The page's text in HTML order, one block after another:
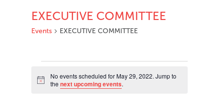
EXECUTIVE COMMITTEE
Events EXECUTIVE COMMITTEE
for
May
Notice
No events scheduled for May 29, 2022. Jump to
the next upcoming events.